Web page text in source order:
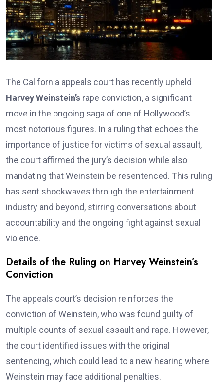
The California appeals court has recently upheld
Harvey Weinstein’s rape conviction, a significant
move in the ongoing saga of one of Hollywood’s
most notorious figures. In a ruling that echoes the
importance of justice for victims of sexual assault,
the court affirmed the jury’s decision while also
mandating that Weinstein be resentenced. This ruling
has sent shockwaves through the entertainment
industry and beyond, stirring conversations about
accountability and the ongoing fight against sexual
violence.
Details of the Ruling on Harvey Weinstein’s
Conviction
The appeals court’s decision reinforces the
conviction of Weinstein, who was found guilty of
multiple counts of sexual assault and rape. However,
the court identified issues with the original
sentencing, which could lead to a new hearing where
Weinstein may face additional penalties.